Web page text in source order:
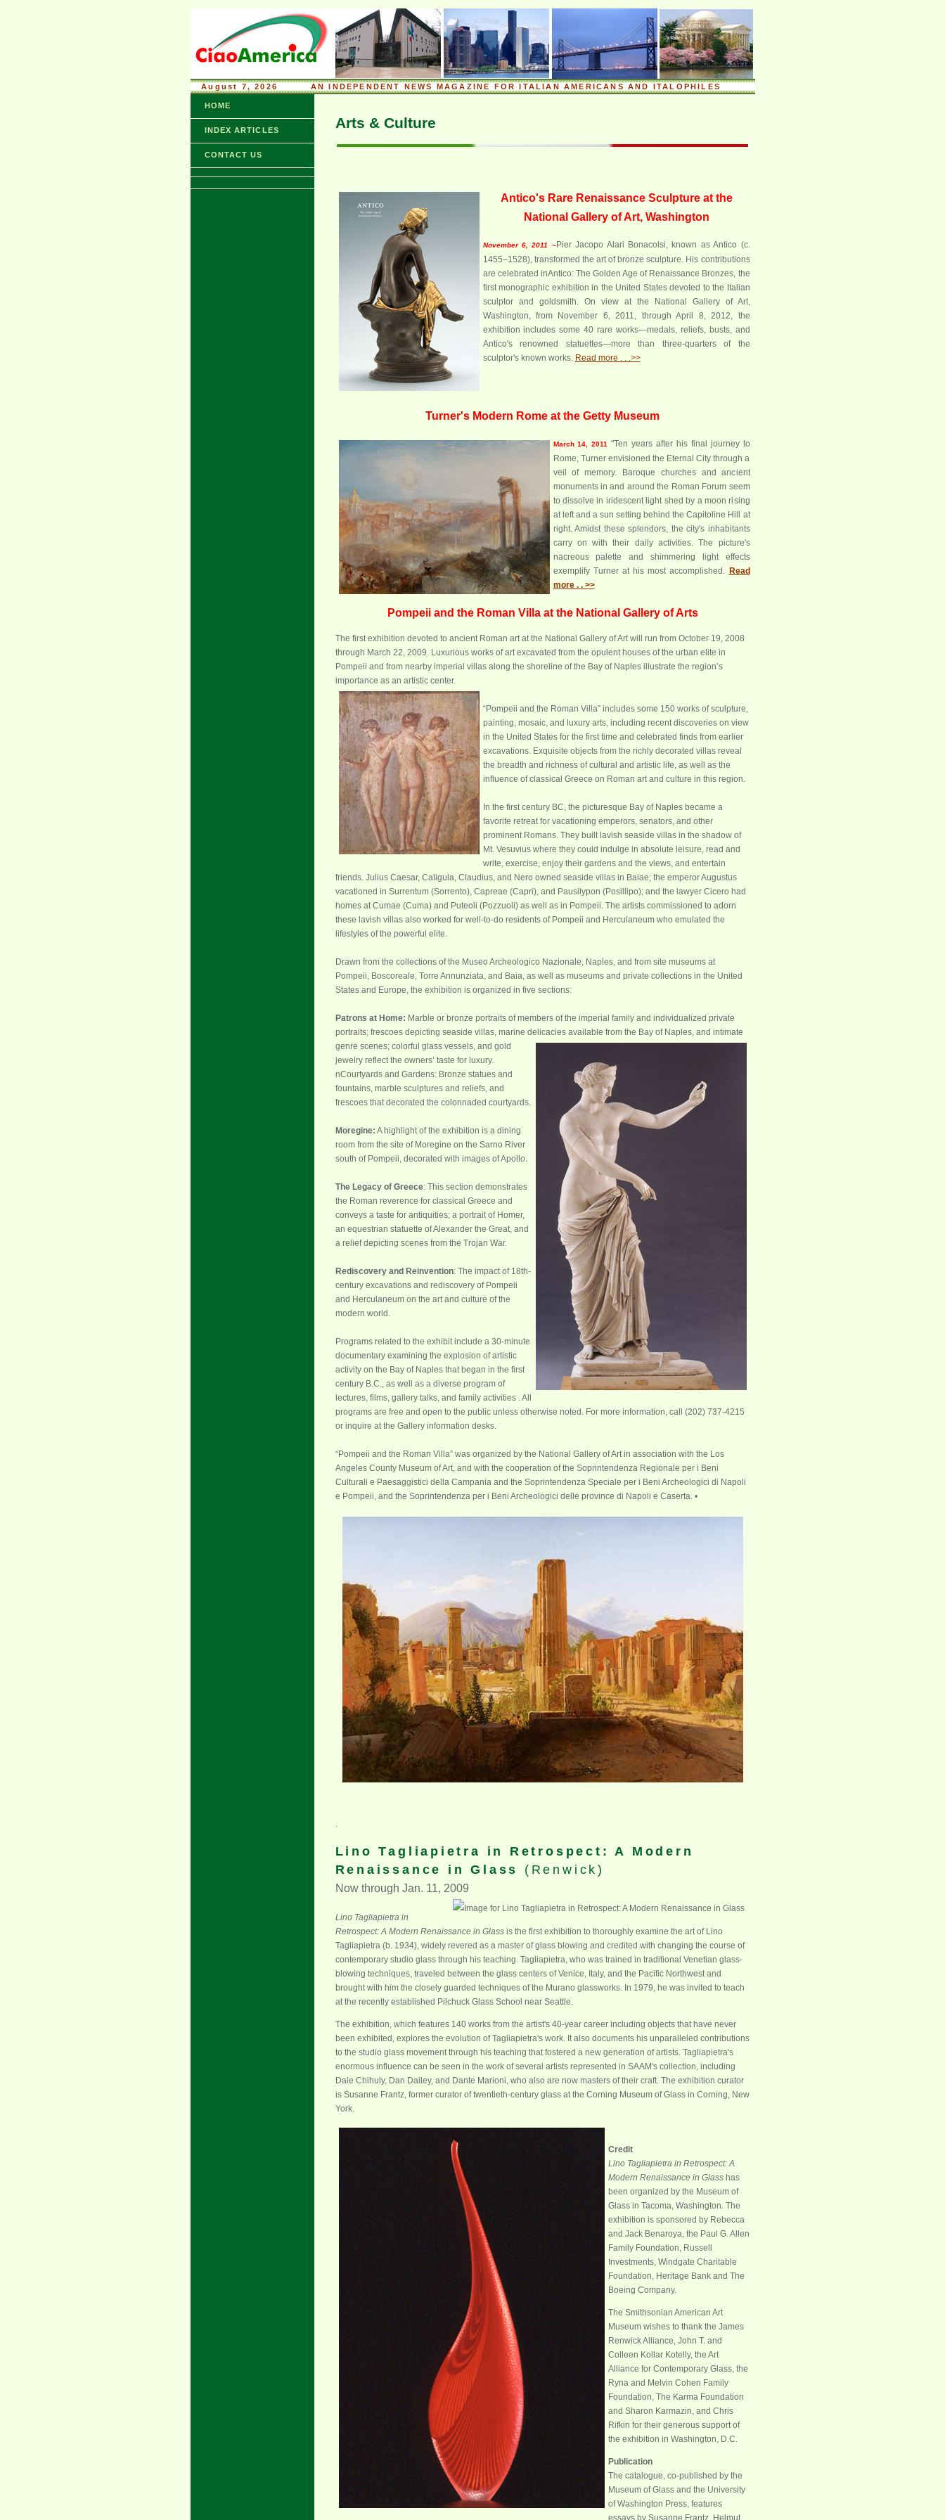
August 7, 2026 AN INDEPENDENT NEWS MAGAZINE FOR ITALIAN AMERICANS AND ITALOPHILES
HOME
INDEX ARTICLES
CONTACT US
Arts & Culture
Antico's Rare Renaissance Sculpture at the
National Gallery of Art, Washington
November 6, 2011 ~Pier Jacopo Alari Bonacolsi, known as Antico (c.
1455–1528), transformed the art of bronze sculpture. His contributions
are celebrated inAntico: The Golden Age of Renaissance Bronzes, the
first monographic exhibition in the United States devoted to the Italian
sculptor and goldsmith. On view at the National Gallery of Art,
Washington, from November 6, 2011, through April 8, 2012, the
exhibition includes some 40 rare works—medals, reliefs, busts, and
Antico's renowned statuettes—more than three-quarters of the
sculptor's known works. Read more . . .>>
Turner's Modern Rome at the Getty Museum
March 14, 2011
"Ten years after his final journey to
Rome, Turner envisioned the Eternal City through a
veil of memory. Baroque churches and ancient
monuments in and around the Roman Forum seem
to dissolve in iridescent light shed by a moon rising
at left and a sun setting behind the Capitoline Hill at
right. Amidst these splendors, the city's inhabitants
carry on with their daily activities. The picture's
nacreous palette and shimmering light effects
exemplify Turner at his most accomplished. Read
more . . >>
Pompeii and the Roman Villa at the National Gallery of Arts
The first exhibition devoted to ancient Roman art at the National Gallery of Art will run from October 19, 2008
through March 22, 2009. Luxurious works of art excavated from the opulent houses of the urban elite in
Pompeii and from nearby imperial villas along the shoreline of the Bay of Naples illustrate the region’s
importance as an artistic center.
“Pompeii and the Roman Villa” includes some 150 works of sculpture,
painting, mosaic, and luxury arts, including recent discoveries on view
in the United States for the first time and celebrated finds from earlier
excavations. Exquisite objects from the richly decorated villas reveal
the breadth and richness of cultural and artistic life, as well as the
influence of classical Greece on Roman art and culture in this region.
In the first century BC, the picturesque Bay of Naples became a
favorite retreat for vacationing emperors, senators, and other
prominent Romans. They built lavish seaside villas in the shadow of
Mt. Vesuvius where they could indulge in absolute leisure, read and
write, exercise, enjoy their gardens and the views, and entertain
friends. Julius Caesar, Caligula, Claudius, and Nero owned seaside villas in Baiae; the emperor Augustus
vacationed in Surrentum (Sorrento), Capreae (Capri), and Pausilypon (Posillipo); and the lawyer Cicero had
homes at Cumae (Cuma) and Puteoli (Pozzuoli) as well as in Pompeii. The artists commissioned to adorn
these lavish villas also worked for well-to-do residents of Pompeii and Herculaneum who emulated the
lifestyles of the powerful elite.
Drawn from the collections of the Museo Archeologico Nazionale, Naples, and from site museums at
Pompeii, Boscoreale, Torre Annunziata, and Baia, as well as museums and private collections in the United
States and Europe, the exhibition is organized in five sections:
Patrons at Home: Marble or bronze portraits of members of the imperial family and individualized private
portraits; frescoes depicting seaside villas, marine delicacies available from the Bay of Naples, and intimate
genre scenes; colorful glass vessels, and gold
jewelry reflect the owners’ taste for luxury.
nCourtyards and Gardens: Bronze statues and
fountains, marble sculptures and reliefs, and
frescoes that decorated the colonnaded courtyards.
Moregine: A highlight of the exhibition is a dining
room from the site of Moregine on the Sarno River
south of Pompeii, decorated with images of Apollo.
The Legacy of Greece: This section demonstrates
the Roman reverence for classical Greece and
conveys a taste for antiquities; a portrait of Homer,
an equestrian statuette of Alexander the Great, and
a relief depicting scenes from the Trojan War.
Rediscovery and Reinvention: The impact of 18th-
century excavations and rediscovery of Pompeii
and Herculaneum on the art and culture of the
modern world.
Programs related to the exhibit include a 30-minute
documentary examining the explosion of artistic
activity on the Bay of Naples that began in the first
century B.C., as well as a diverse program of
lectures, films, gallery talks, and family activities . All
programs are free and open to the public unless otherwise noted. For more information, call (202) 737-4215
or inquire at the Gallery information desks.
“Pompeii and the Roman Villa” was organized by the National Gallery of Art in association with the Los
Angeles County Museum of Art, and with the cooperation of the Soprintendenza Regionale per i Beni
Culturali e Paesaggistici della Campania and the Soprintendenza Speciale per i Beni Archeologici di Napoli
e Pompeii, and the Soprintendenza per i Beni Archeologici delle province di Napoli e Caserta. •
Lino Tagliapietra in Retrospect: A Modern
Renaissance in Glass
(Renwick)
Now through Jan. 11, 2009
Lino Tagliapietra in
Retrospect: A Modern Renaissance in Glassis the first exhibition to thoroughly examine the art of Lino
Tagliapietra (b. 1934), widely revered as a master of glass blowing and credited with changing the course of
contemporary studio glass through his teaching. Tagliapietra, who was trained in traditional Venetian glass-
blowing techniques, traveled between the glass centers of Venice, Italy, and the Pacific Northwest and
brought with him the closely guarded techniques of the Murano glassworks. In 1979, he was invited to teach
at the recently established Pilchuck Glass School near Seattle.
The exhibition, which features 140 works from the artist's 40-year career including objects that have never
been exhibited, explores the evolution of Tagliapietra's work. It also documents his unparalleled contributions
to the studio glass movement through his teaching that fostered a new generation of artists. Tagliapietra's
enormous influence can be seen in the work of several artists represented in SAAM's collection, including
Dale Chihuly, Dan Dailey, and Dante Marioni, who also are now masters of their craft. The exhibition curator
is Susanne Frantz, former curator of twentieth-century glass at the Corning Museum of Glass in Corning, New
York.
Credit
Lino Tagliapietra in Retrospect: A
Modern Renaissance in Glasshas
been organized by the Museum of
Glass in Tacoma, Washington. The
exhibition is sponsored by Rebecca
and Jack Benaroya, the Paul G. Allen
Family Foundation, Russell
Investments, Windgate Charitable
Foundation, Heritage Bank and The
Boeing Company.
The Smithsonian American Art
Museum wishes to thank the James
Renwick Alliance, John T. and
Colleen Kollar Kotelly, the Art
Alliance for Contemporary Glass, the
Ryna and Melvin Cohen Family
Foundation, The Karma Foundation
and Sharon Karmazin, and Chris
Rifkin for their generous support of
the exhibition in Washington, D.C.
Publication
The catalogue, co-published by the
Museum of Glass and the University
of Washington Press, features
essays by Susanne Frantz, Helmut